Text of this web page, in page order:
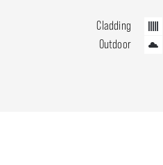
Cladding
Outdoor